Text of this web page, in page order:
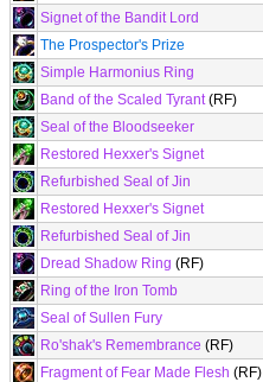
Signet of the Bandit Lord
The Prospector's Prize
Simple Harmonius Ring
Band of the Scaled Tyrant(RF)
Seal of the Bloodseeker
Restored Hexxer's Signet
Refurbished Seal of Jin
Restored Hexxer's Signet
Refurbished Seal of Jin
Dread Shadow Ring (RF)
Ring of the Iron Tomb
Seal of Sullen Fury
Ro'shak's Remembrance (RF)
Fragment of Fear Made Flesh (RF)